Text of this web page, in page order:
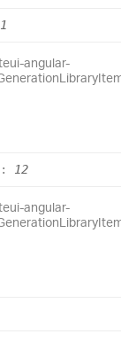
1
angular-
: 12
angular-